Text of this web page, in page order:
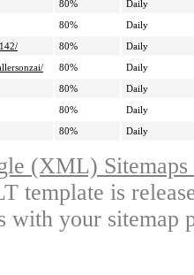
80%
Daily
80%
Daily
80%
Daily
80%
Daily
80%
Daily
80%
Daily
80% Daily
(XML)
template is
with your sitemap